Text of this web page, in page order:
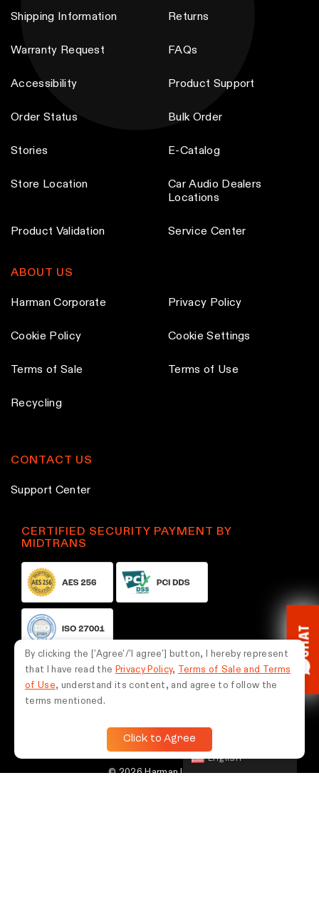
Shipping Information Returns
Warranty Request FAQs
Accessibility Product Support
Order Status Bulk Order
Stories E-Catalog
Store Location
Car Audio Dealers
Locations
Product Validation Service Center
ABOUT US
Harman Corporate Privacy Policy
Cookie Policy Cookie Settings
Terms of Sale Terms of Use
Recycling
CONTACT US
Support Center
CERTIFIED SECURITY PAYMENT BY
MIDTRANS
FOLLOW US
© 2026 Harman International Industries,
By clicking the ['Agree'/'I agree'] button, I hereby represent
that I have read the Privacy Policy,
Terms of Sale and Terms
of Use, understand its content, and agree to follow the
terms mentioned.
Click to Agree
CHAT
English